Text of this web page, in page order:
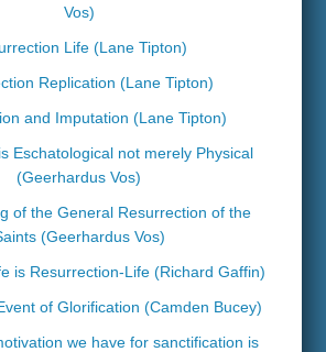
Vos)
Life (Lane Tipton)
Replication (Lane Tipton)
and Imputation (Lane Tipton)
Eschatological not merely Physical
(Geerhardus Vos)
of the General Resurrection of the
(Geerhardus Vos)
is Resurrection-Life (Richard Gaffin)
of Glorification (Camden Bucey)
we have for sanctification is